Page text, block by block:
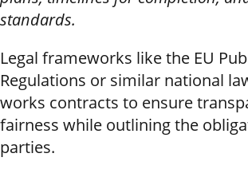
standards.
Legal frameworks like the EU
Regulations or similar national
works contracts to ensure
fairness while outlining the
parties.